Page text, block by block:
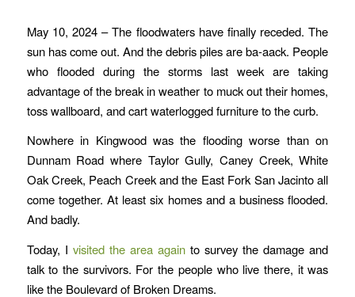
May 10, 2024 – The floodwaters have finally receded. The
sun has come out. And the debris piles are ba-aack. People
who flooded during the storms last week are taking
advantage of the break in weather to muck out their homes,
toss wallboard, and cart waterlogged furniture to the curb.
Nowhere in Kingwood was the flooding worse than on
Dunnam Road where Taylor Gully, Caney Creek, White
Oak Creek, Peach Creek and the East Fork San Jacinto all
come together. At least six homes and a business flooded.
And badly.
Today, I visited the area again to survey the damage and
talk to the survivors. For the people who live there, it was
like the Boulevard of Broken Dreams.